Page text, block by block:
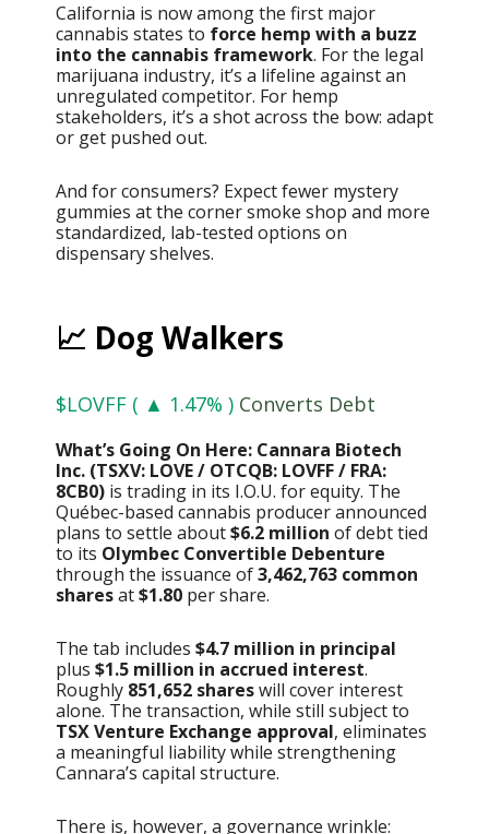
California is now among the first major
cannabis states to force hemp with a buzz
into the cannabis framework. For the legal
marijuana industry, it’s a lifeline against an
unregulated competitor. For hemp
stakeholders, it’s a shot across the bow: adapt
or get pushed out.
And for consumers? Expect fewer mystery
gummies at the corner smoke shop and more
standardized, lab-tested options on
dispensary shelves.
📈 Dog Walkers
$LOVFF ( ▲ 1.47% ) Converts Debt
What’s Going On Here: Cannara Biotech
Inc. (TSXV: LOVE / OTCQB: LOVFF / FRA:
8CB0) is trading in its I.O.U. for equity. The
Québec-based cannabis producer announced
plans to settle about$6.2 million of debt tied
to its Olymbec Convertible Debenture
through the issuance of3,462,763 common
sharesat$1.80 per share.
The tab includes $4.7 million in principal
plus $1.5 million in accrued interest.
Roughly 851,652 shareswill cover interest
alone. The transaction, while still subject to
TSX Venture Exchange approval, eliminates
a meaningful liability while strengthening
Cannara’s capital structure.
There is, however, a governance wrinkle: